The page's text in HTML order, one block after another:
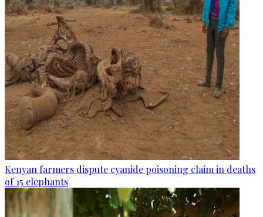
Kenyan farmers dispute cyanide poisoning claim in deaths
of 15 elephants